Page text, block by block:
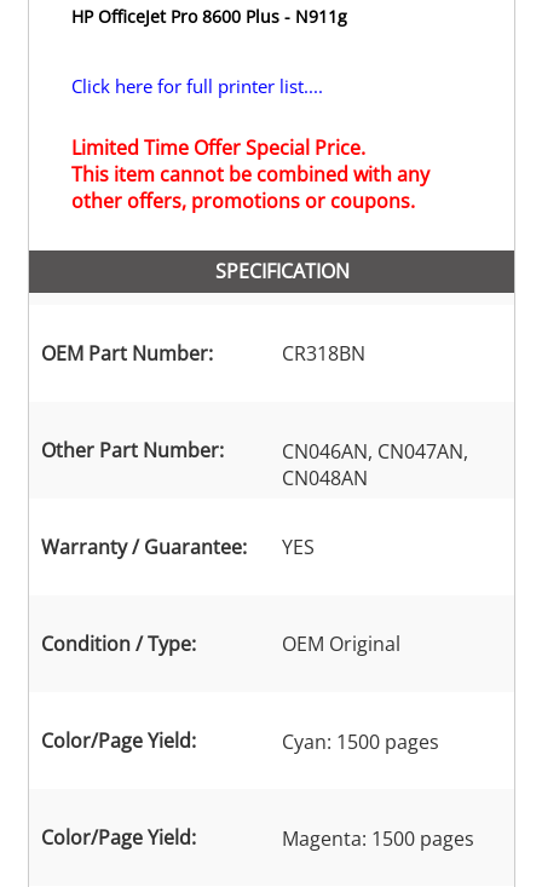
HP OfficeJet Pro 8600 Plus - N911g
Click here for full printer list....
Limited Time Offer Special Price.
This item cannot be combined with any
other offers, promotions or coupons.
SPECIFICATION
OEM Part Number: CR318BN
Other Part Number:
CN046AN, CN047AN,
CN048AN
Warranty / Guarantee: YES
Condition / Type: OEM Original
Color/Page Yield: Cyan: 1500 pages
Color/Page Yield: Magenta: 1500 pages